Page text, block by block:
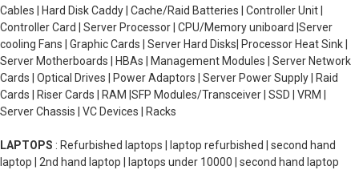
Cables | Hard Disk Caddy | Cache/Raid Batteries | Controller Unit |
Controller Card | Server Processor | CPU/Memory uniboard |Server
cooling Fans | Graphic Cards | Server Hard Disks| Processor Heat Sink |
Server Motherboards | HBAs | Management Modules | Server Network
Cards | Optical Drives | Power Adaptors | Server Power Supply | Raid
Cards | Riser Cards | RAM |SFP Modules/Transceiver | SSD | VRM |
Server Chassis | VC Devices | Racks
LAPTOPS : Refurbished laptops | laptop refurbished | second hand
laptop | 2nd hand laptop | laptops under 10000 | second hand laptop